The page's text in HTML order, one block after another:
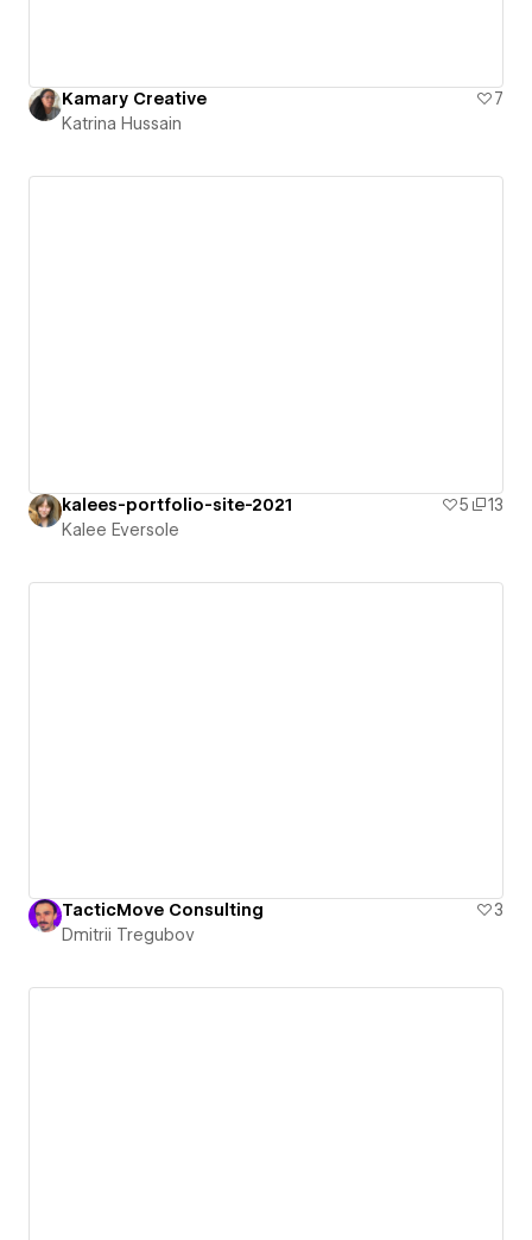
Kamary Creative
7
Katrina Hussain
kalees-portfolio-site-2021 5
13
Kalee Eversole
TacticMove Consulting
3
Dmitrii Tregubov